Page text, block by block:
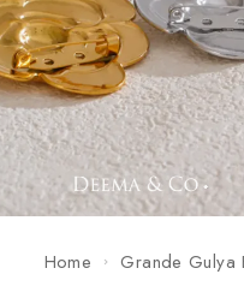
Home Grande Gulya